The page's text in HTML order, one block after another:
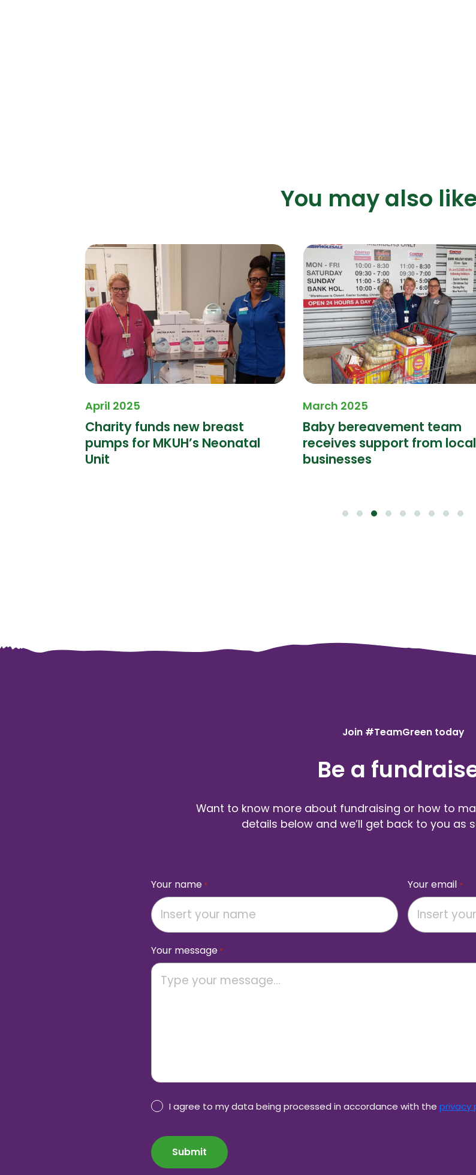
You may also
April 2025
Charity funds new breast
pumps for MKUH’s Neonatal
Unit
March 2025
Baby bereavement team
receives support from local
businesses
Join #TeamGreen today
Be a
Want to know more about fundraising or how to
details below and we’ll get back to you as
Your name * Your email *
Your message *
Privacy
*
I agree to my data being processed in accordance with the privacy